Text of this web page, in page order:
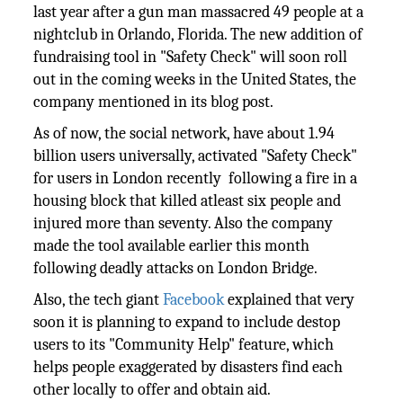
last year after a gun man massacred 49 people at a
nightclub in Orlando, Florida. The new addition of
fundraising tool in "Safety Check" will soon roll
out in the coming weeks in the United States, the
company mentioned in its blog post.
As of now, the social network, have about 1.94
billion users universally, activated "Safety Check"
for users in London recently following a fire in a
housing block that killed atleast six people and
injured more than seventy. Also the company
made the tool available earlier this month
following deadly attacks on London Bridge.
Also, the tech giantFacebookexplained that very
soon it is planning to expand to include destop
users to its "Community Help" feature, which
helps people exaggerated by disasters find each
other locally to offer and obtain aid.